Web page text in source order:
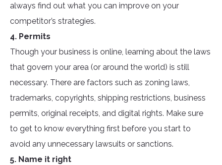
always find out what you can improve on your
competitor’s strategies.
4. Permits
Though your business is online, learning about the laws
that govern your area (or around the world) is still
necessary. There are factors such as zoning laws,
trademarks, copyrights, shipping restrictions, business
permits, original receipts, and digital rights. Make sure
to get to know everything first before you start to
avoid any unnecessary lawsuits or sanctions.
5. Name it right